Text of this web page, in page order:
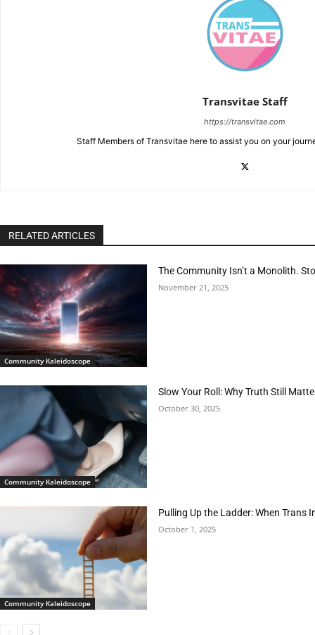
Transvitae Staff
https://transvitae.com
Staff Members of Transvitae here to assist you on your
RELATED ARTICLES
Community Kaleidoscope
The Community Isn’t a Monolith.
November 21, 2025
Community Kaleidoscope
Slow Your Roll: Why Truth Still
October 30, 2025
Community Kaleidoscope
Pulling Up the Ladder: When Trans
October 1, 2025